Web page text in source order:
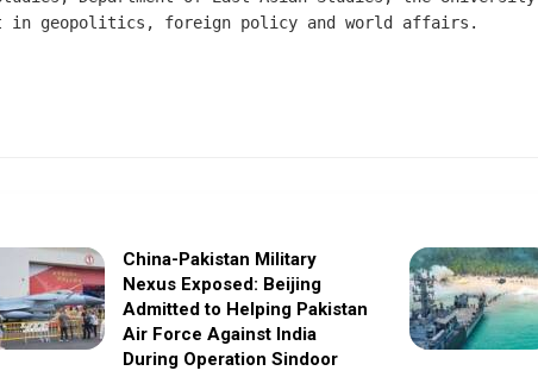
in geopolitics, foreign policy and world affairs.
China-Pakistan Military
Nexus Exposed: Beijing
Admitted to Helping Pakistan
Air Force Against India
During Operation Sindoor